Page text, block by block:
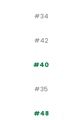
#34
#42
#40
#35
#48